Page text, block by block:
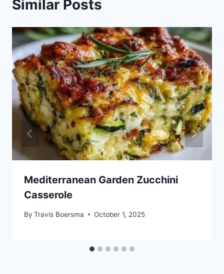
Similar Posts
Mediterranean Garden Zucchini
Casserole
By Travis Boersma October 1, 2025